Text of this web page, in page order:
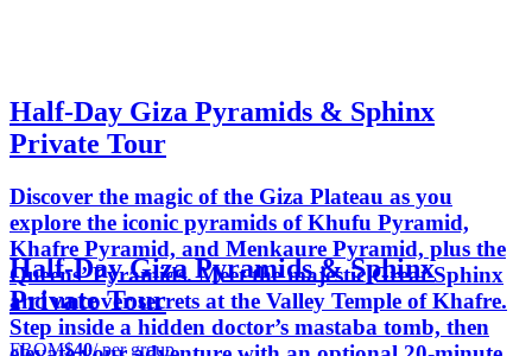
Half-Day Giza Pyramids & Sphinx
Private Tour
Discover the magic of the Giza Plateau as you
explore the iconic pyramids of Khufu Pyramid,
Khafre Pyramid, and Menkaure Pyramid, plus the
Queens’ Pyramids. Meet the majestic Great Sphinx
and uncover secrets at the Valley Temple of Khafre.
Step inside a hidden doctor’s mastaba tomb, then
Half-Day Giza Pyramids & Sphinx
Private Tour
FROM$40/ per group